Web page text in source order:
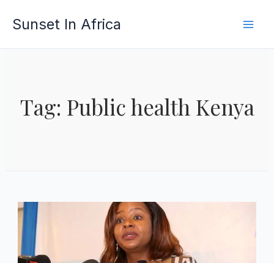
Sunset In Africa
Tag: Public health Kenya